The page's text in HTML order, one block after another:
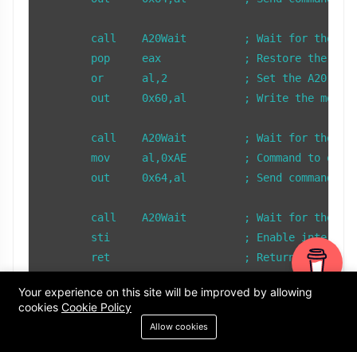
call    A20Wait         ; Wait for the
pop     eax             ; Restore the
or      al,2            ; Set the A20
out     0x60,al         ; Write the
call    A20Wait         ; Wait for the
mov     al,0xAE         ; Command to
out     0x64,al         ; Send command
call    A20Wait         ; Wait for the
sti                     ; Enable
ret                     ; Return from
; A20Wait - Wait until the keyboard controller is
A20Wait:
in      al,0x64         ; Read status
Your experience on this site will be improved by allowing
cookies Cookie Policy
Allow cookies